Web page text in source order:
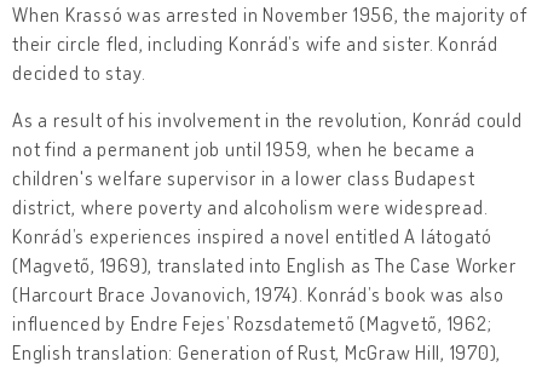
When Krassó was arrested in November 1956, the majority of
their circle fled, including Konrád’s wife and sister. Konrád
decided to stay.
As a result of his involvement in the revolution, Konrád could
not find a permanent job until 1959, when he became a
children's welfare supervisor in a lower class Budapest
district, where poverty and alcoholism were widespread.
Konrád’s experiences inspired a novel entitled A látogató
(Magvető, 1969), translated into English as The Case Worker
(Harcourt Brace Jovanovich, 1974). Konrád’s book was also
influenced by Endre Fejes’ Rozsdatemető (Magvető, 1962;
English translation: Generation of Rust, McGraw Hill, 1970),